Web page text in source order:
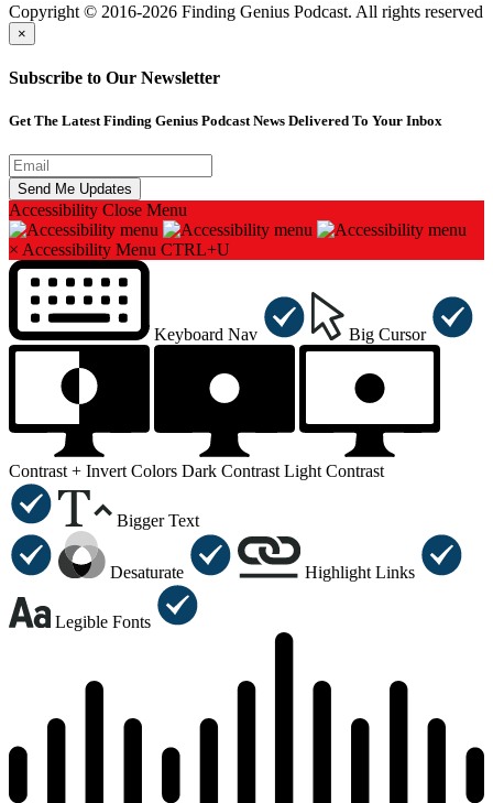
Copyright © 2016-2026 Finding Genius Podcast. All rights reserved
×
Subscribe to Our Newsletter
Get The Latest Finding Genius Podcast News Delivered To Your Inbox
Accessibility Close Menu
× Accessibility Menu CTRL+U
Keyboard Nav Big Cursor
Contrast + Invert Colors Dark Contrast Light Contrast
Bigger Text
Desaturate Highlight Links
Legible Fonts